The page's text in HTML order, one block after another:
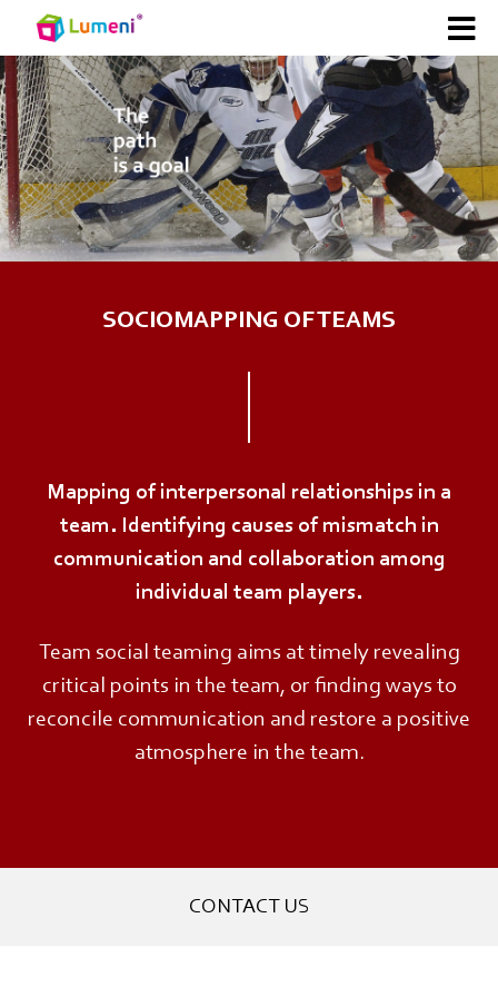
SOCIOMAPPING OF TEAMS
Mapping of interpersonal relationships in a
team. Identifying causes of mismatch in
communication and collaboration among
individual team players.
Team social teaming aims at timely revealing
critical points in the team, or finding ways to
reconcile communication and restore a positive
atmosphere in the team.
CONTACT US